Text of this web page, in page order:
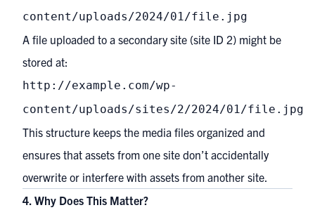
content/uploads/2024/01/file.jpg
A file uploaded to a secondary site (site ID 2) might be
stored at:
http://example.com/wp-
content/uploads/sites/2/2024/01/file.jpg
This structure keeps the media files organized and
ensures that assets from one site don’t accidentally
overwrite or interfere with assets from another site.
4. Why Does This Matter?